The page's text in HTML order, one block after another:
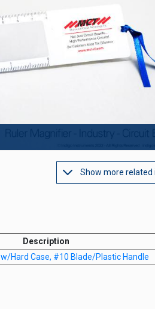
Show more related
Description
Hard Case, #10 Blade/Plastic Handle